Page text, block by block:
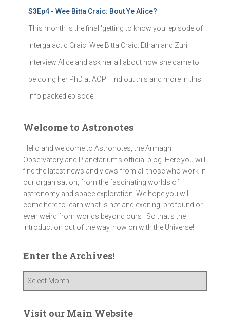
S3Ep4 - Wee Bitta Craic: Bout Ye Alice?
This month is the final 'getting to know you' episode of
Intergalactic Craic: Wee Bitta Craic. Ethan and Zuri
interview Alice and ask her all about how she came to
be doing her PhD at AOP. Find out this and more in this
info packed episode!
Welcome to Astronotes
Hello and welcome to Astronotes, the Armagh
Observatory and Planetarium’s official blog. Here you will
find the latest news and views from all those who work in
our organisation, from the fascinating worlds of
astronomy and space exploration. We hope you will
come here to learn what is hot and exciting, profound or
even weird from worlds beyond ours . So that's the
introduction out of the way, now on with the Universe!
Enter the Archives!
e
Visit our Main Website